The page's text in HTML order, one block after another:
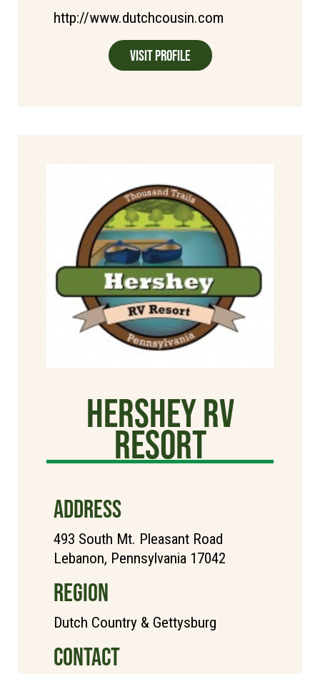
http://www.dutchcousin.com
Visit Profile
Hershey RV
Resort
ADDRESS
493 South Mt. Pleasant Road
Lebanon, Pennsylvania 17042
REGION
Dutch Country & Gettysburg
CONTACT